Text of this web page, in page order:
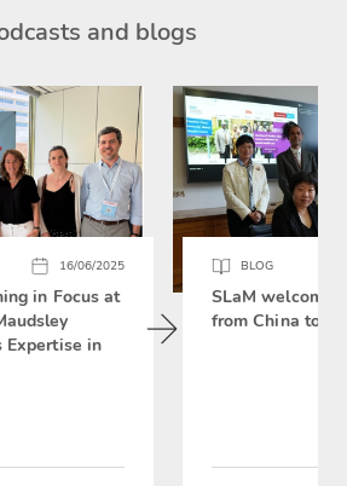
and blogs
16/06/2025
in Focus at
Expertise in
BLOG
SLaM
from China to